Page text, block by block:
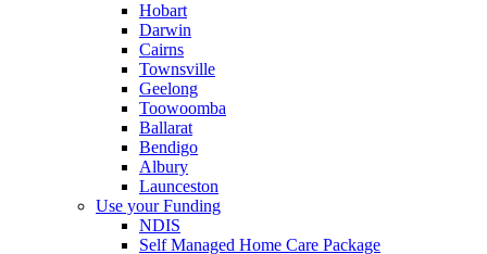
Hobart
Darwin
Cairns
Townsville
Geelong
Toowoomba
Ballarat
Bendigo
Albury
Launceston
Use your Funding
NDIS
Self Managed Home Care Package